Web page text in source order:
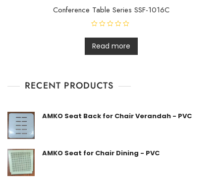
Conference Table Series SSF-1016C
a
t
e
d
o
Read more
RECENT PRODUCTS
AMKO Seat Back for Chair Verandah - PVC
AMKO Seat for Chair Dining - PVC